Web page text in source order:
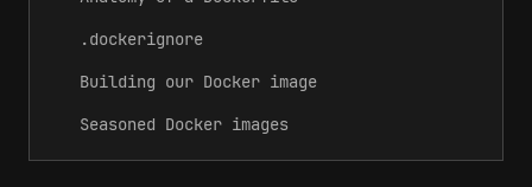
.dockerignore
Building our Docker image
Seasoned Docker images